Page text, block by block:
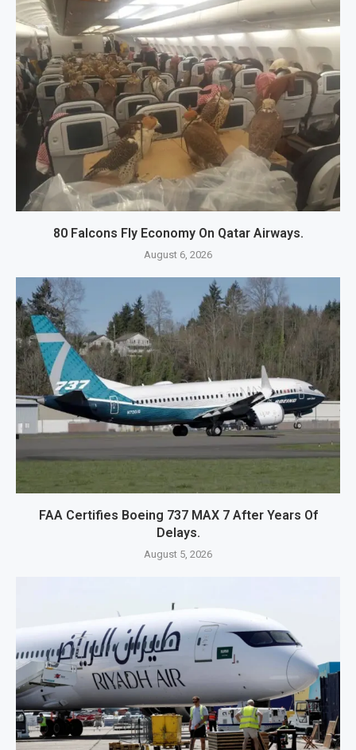
80 Falcons Fly Economy On Qatar Airways.
August 6, 2026
FAA Certifies Boeing 737 MAX 7 After Years Of
Delays.
August 5, 2026